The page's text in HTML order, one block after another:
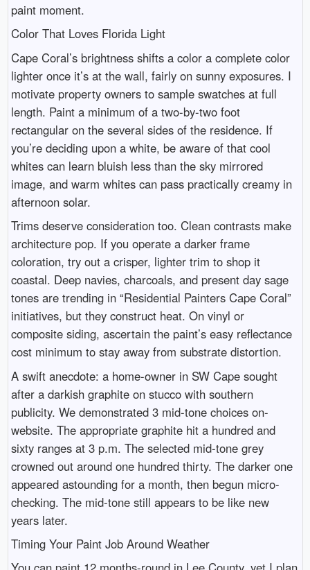
paint moment.
Color That Loves Florida Light
Cape Coral’s brightness shifts a color a complete color
lighter once it’s at the wall, fairly on sunny exposures. I
motivate property owners to sample swatches at full
length. Paint a minimum of a two-by-two foot
rectangular on the several sides of the residence. If
you’re deciding upon a white, be aware of that cool
whites can learn bluish less than the sky mirrored
image, and warm whites can pass practically creamy in
afternoon solar.
Trims deserve consideration too. Clean contrasts make
architecture pop. If you operate a darker frame
coloration, try out a crisper, lighter trim to shop it
coastal. Deep navies, charcoals, and present day sage
tones are trending in “Residential Painters Cape Coral”
initiatives, but they construct heat. On vinyl or
composite siding, ascertain the paint’s easy reflectance
cost minimum to stay away from substrate distortion.
A swift anecdote: a home-owner in SW Cape sought
after a darkish graphite on stucco with southern
publicity. We demonstrated 3 mid-tone choices on-
website. The appropriate graphite hit a hundred and
sixty ranges at 3 p.m. The selected mid-tone grey
crowned out around one hundred thirty. The darker one
appeared astounding for a month, then begun micro-
checking. The mid-tone still appears to be like new
years later.
Timing Your Paint Job Around Weather